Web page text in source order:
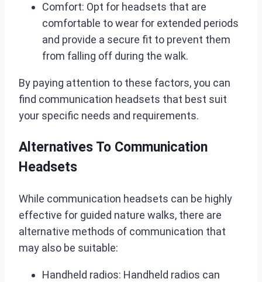
Comfort: Opt for headsets that are
comfortable to wear for extended periods
and provide a secure fit to prevent them
from falling off during the walk.
By paying attention to these factors, you can
find communication headsets that best suit
your specific needs and requirements.
Alternatives To Communication
Headsets
While communication headsets can be highly
effective for guided nature walks, there are
alternative methods of communication that
may also be suitable:
Handheld radios: Handheld radios can